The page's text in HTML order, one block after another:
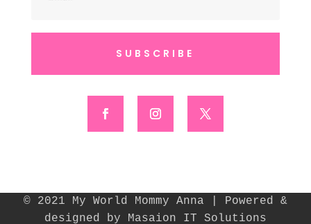
SUBSCRIBE
© 2021 My World Mommy Anna | Powered &
designed by Masaion IT Solutions